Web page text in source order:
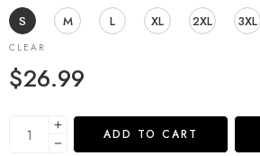
S
M L XL 2XL 3XL
CLEAR
$26.99
ADD TO CART